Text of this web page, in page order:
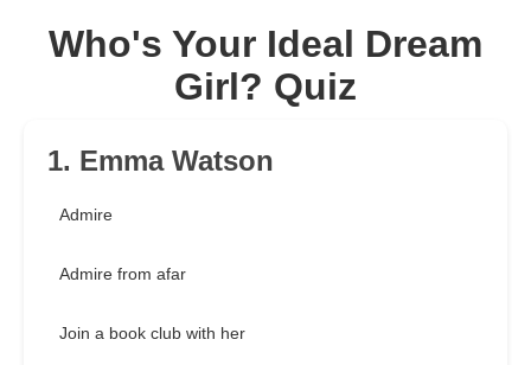
Who's Your Ideal Dream
Girl? Quiz
1. Emma Watson
Admire
Admire from afar
Join a book club with her